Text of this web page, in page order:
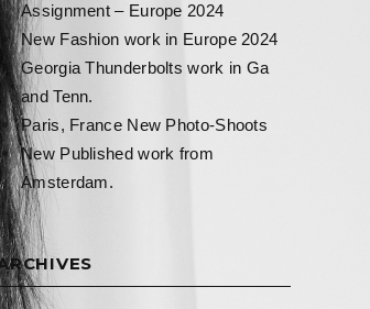
Assignment – Europe 2024
New Fashion work in Europe 2024
Georgia Thunderbolts work in Ga
and Tenn.
Paris, France New Photo-Shoots
New Published work from
Amsterdam.